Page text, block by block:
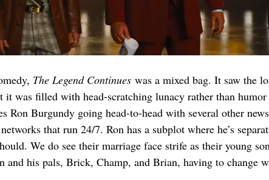
The Legend Continues was a mixed bag. It saw the
it was filled with head-scratching lunacy rather than
Ron Burgundy going head-to-head with several other
that run 24/7. Ron has a subplot where he’s
We do see their marriage face strife as their young
and his pals, Brick, Champ, and Brian, having to change